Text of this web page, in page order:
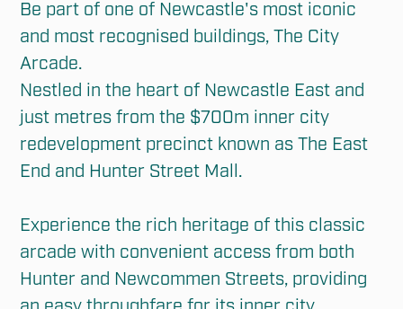
Be part of one of Newcastle's most iconic
and most recognised buildings, The City
Arcade.
Nestled in the heart of Newcastle East and
just metres from the $700m inner city
redevelopment precinct known as The East
End and Hunter Street Mall.
Experience the rich heritage of this classic
arcade with convenient access from both
Hunter and Newcommen Streets, providing